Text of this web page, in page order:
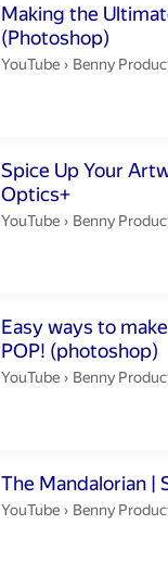
Making the
(Photoshop)
Duration 12 minutes 48
YouTube › Benny
Benny
Spice Up Your
Optics+
Duration 12 minutes 54
YouTube › Benny
Benny
Easy ways to
POP! (photoshop)
Duration 3 minutes 53
YouTube › Benny
Benny
The Mandalorian |
Duration 10 minutes 41
YouTube › Benny
Benny